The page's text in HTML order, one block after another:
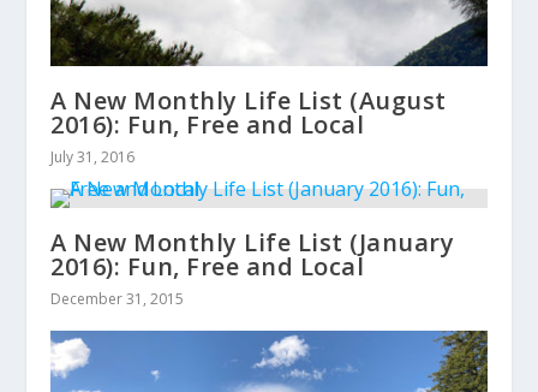
A New Monthly Life List (August
2016): Fun, Free and Local
July 31, 2016
A New Monthly Life List (January
2016): Fun, Free and Local
December 31, 2015